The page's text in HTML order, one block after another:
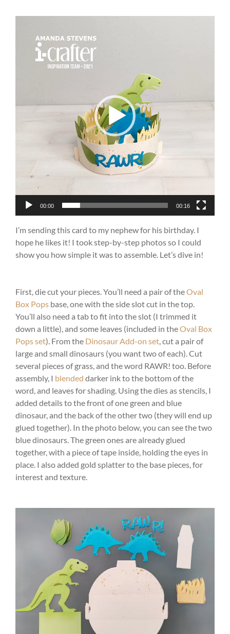
Player
00:00 00:16
I’m sending this card to my nephew for his birthday. I
hope he likes it! I took step-by-step photos so I could
show you how simple it was to assemble. Let’s dive in!
First, die cut your pieces. You’ll need a pair of theOval
Box Pops base, one with the side slot cut in the top.
You’ll also need a tab to fit into the slot (I trimmed it
down a little), and some leaves (included in theOval Box
Pops set). From the Dinosaur Add-on set, cut a pair of
large and small dinosaurs (you want two of each). Cut
several pieces of grass, and the word RAWR! too. Before
assembly, I blended darker ink to the bottom of the
word, and leaves for shading. Using the dies as stencils, I
added details to the front of one green and blue
dinosaur, and the back of the other two (they will end up
glued together). In the photo below, you can see the two
blue dinosaurs. The green ones are already glued
together, with a piece of tape inside, holding the eyes in
place. I also added gold splatter to the base pieces, for
interest and texture.